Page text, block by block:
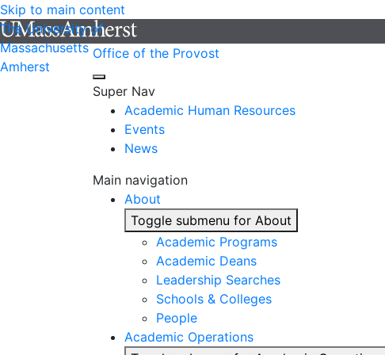
Skip to main content
The University of
Massachusetts
Amherst
Office of the Provost
Super Nav
Academic Human Resources
Events
News
Main navigation
About
Toggle submenu for About
Academic Programs
Academic Deans
Leadership Searches
Schools & Colleges
People
Academic Operations